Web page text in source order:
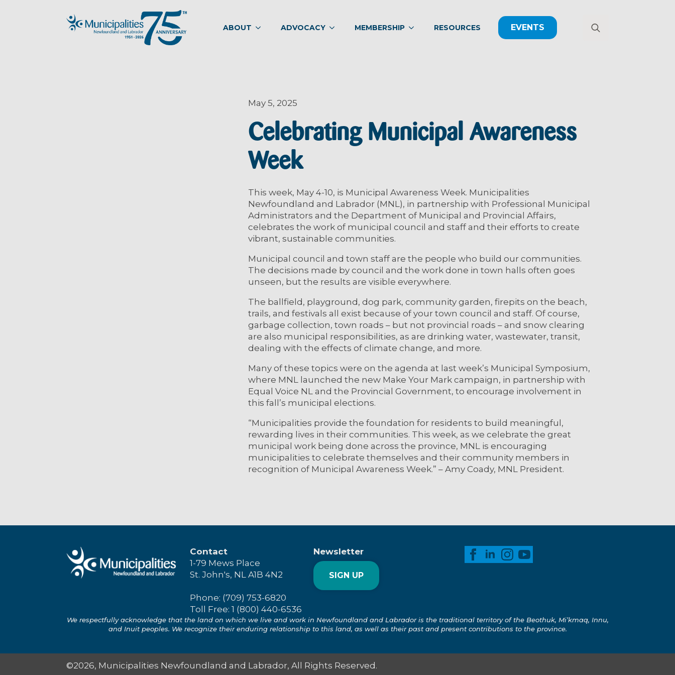
ABOUT ADVOCACY MEMBERSHIP RESOURCES EVENTS
May 5, 2025
Celebrating Municipal Awareness
Week
This week, May 4-10, is Municipal Awareness Week. Municipalities
Newfoundland and Labrador (MNL), in partnership with Professional Municipal
Administrators and the Department of Municipal and Provincial Affairs,
celebrates the work of municipal council and staff and their efforts to create
vibrant, sustainable communities.
Municipal council and town staff are the people who build our communities.
The decisions made by council and the work done in town halls often goes
unseen, but the results are visible everywhere.
The ballfield, playground, dog park, community garden, firepits on the beach,
trails, and festivals all exist because of your town council and staff. Of course,
garbage collection, town roads – but not provincial roads – and snow clearing
are also municipal responsibilities, as are drinking water, wastewater, transit,
dealing with the effects of climate change, and more.
Many of these topics were on the agenda at last week’s Municipal Symposium,
where MNL launched the new Make Your Mark campaign, in partnership with
Equal Voice NL and the Provincial Government, to encourage involvement in
this fall’s municipal elections.
“Municipalities provide the foundation for residents to build meaningful,
rewarding lives in their communities. This week, as we celebrate the great
municipal work being done across the province, MNL is encouraging
municipalities to celebrate themselves and their community members in
recognition of Municipal Awareness Week.” – Amy Coady, MNL President.
Contact
1-79 Mews Place
St. John's, NL A1B 4N2
Phone: (709) 753-6820
Toll Free: 1 (800) 440-6536
Newsletter
SIGN UP
We respectfully acknowledge that the land on which we live and work in Newfoundland and Labrador is the traditional territory of the Beothuk, Mi’kmaq, Innu,
and Inuit peoples. We recognize their enduring relationship to this land, as well as their past and present contributions to the province.
©2026, Municipalities Newfoundland and Labrador, All Rights Reserved.